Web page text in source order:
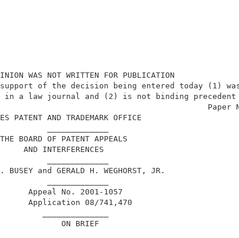
THIS OPINION WAS NOT
support of the decision being entered
in a law journal and (2) is not
UNITED STATES PATENT
BEFORE THE BOARD
parte ANDREW T. BUSEY and